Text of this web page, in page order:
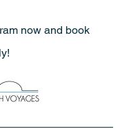
now and book